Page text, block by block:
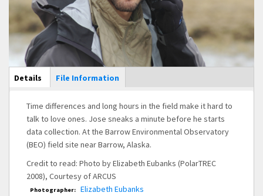
Main Display
Details (active
tab)
File Information
Time differences and long hours in the field make it hard to
talk to love ones. Jose sneaks a minute before he starts
data collection. At the Barrow Environmental Observatory
(BEO) field site near Barrow, Alaska.
Credit to read: Photo by Elizabeth Eubanks (PolarTREC
2008), Courtesy of ARCUS
Photographer: Elizabeth Eubanks